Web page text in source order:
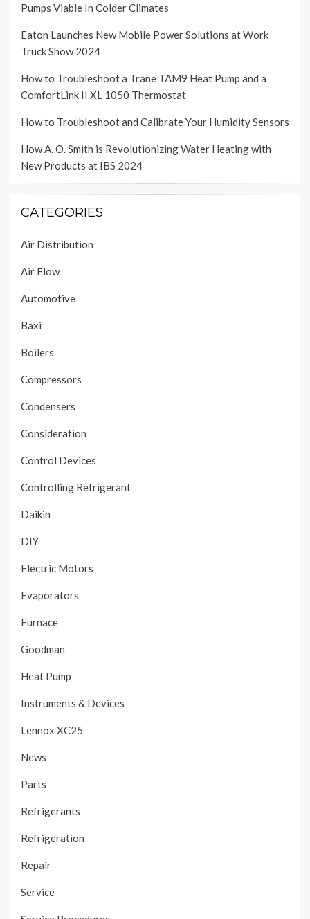
Pumps Viable In Colder Climates
Eaton Launches New Mobile Power Solutions at Work
Truck Show 2024
How to Troubleshoot a Trane TAM9 Heat Pump and a
ComfortLink II XL 1050 Thermostat
How to Troubleshoot and Calibrate Your Humidity Sensors
How A. O. Smith is Revolutionizing Water Heating with
New Products at IBS 2024
CATEGORIES
Air Distribution
Air Flow
Automotive
Baxi
Boilers
Compressors
Condensers
Consideration
Control Devices
Controlling Refrigerant
Daikin
DIY
Electric Motors
Evaporators
Furnace
Goodman
Heat Pump
Instruments & Devices
Lennox XC25
News
Parts
Refrigerants
Refrigeration
Repair
Service